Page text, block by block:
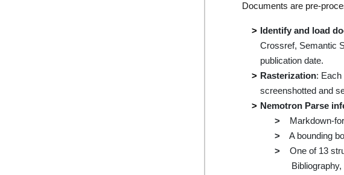
Documents are pre-
Identify and load
Crossref, Semantic
publication date.
Rasterization: Each
screenshotted and
Nemotron Parse
>Markdown-
>A bounding
>One of 13
Bibliography,